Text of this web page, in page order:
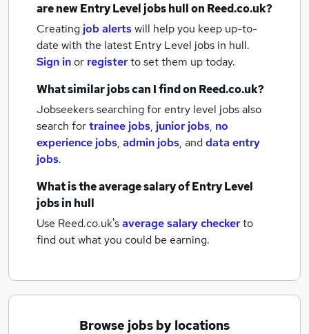
are newEntry Level jobshullon Reed.co.uk?
Creating job alertswill help you keep up-to-
date with the latest Entry Level jobs in hull.
Sign inor registerto set them up today.
What similar jobs can I find on Reed.co.uk?
Jobseekers searching for entry level jobs also
search fortrainee jobs, junior jobs, no
experience jobs, admin jobs, anddata entry
jobs.
What is the average salary ofEntry Level
jobsin hull
Use Reed.co.uk'saverage salary checkerto
find out what you could be earning.
Browse jobs by locations